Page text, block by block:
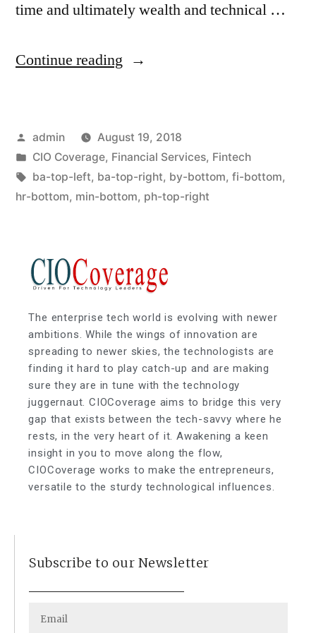
time and ultimately wealth and technical …
Continue reading
admin
August 19, 2018
CIO Coverage, Financial Services, Fintech
ba-top-left, ba-top-right, by-bottom, fi-bottom,
hr-bottom, min-bottom, ph-top-right
The enterprise tech world is evolving with newer
ambitions. While the wings of innovation are
spreading to newer skies, the technologists are
finding it hard to play catch-up and are making
sure they are in tune with the technology
juggernaut. CIOCoverage aims to bridge this very
gap that exists between the tech-savvy where he
rests, in the very heart of it. Awakening a keen
insight in you to move along the flow,
CIOCoverage works to make the entrepreneurs,
versatile to the sturdy technological influences.
Subscribe to our Newsletter